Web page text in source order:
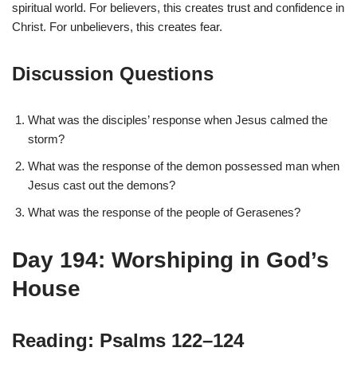
spiritual world. For believers, this creates trust and confidence in
Christ. For unbelievers, this creates fear.
Discussion Questions
What was the disciples’ response when Jesus calmed the
storm?
What was the response of the demon possessed man when
Jesus cast out the demons?
What was the response of the people of Gerasenes?
Day 194: Worshiping in God’s
House
Reading: Psalms 122–124